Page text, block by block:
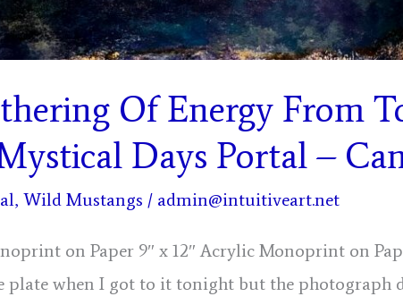
Of Energy From
Days Portal –
,Wild Mustangs / admin@intuitiveart.net
on Paper 9″ x 12″ Acrylic Monoprint on
plate when I got to it tonight but the photograph